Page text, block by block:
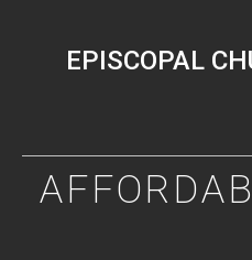
EPISCOPAL